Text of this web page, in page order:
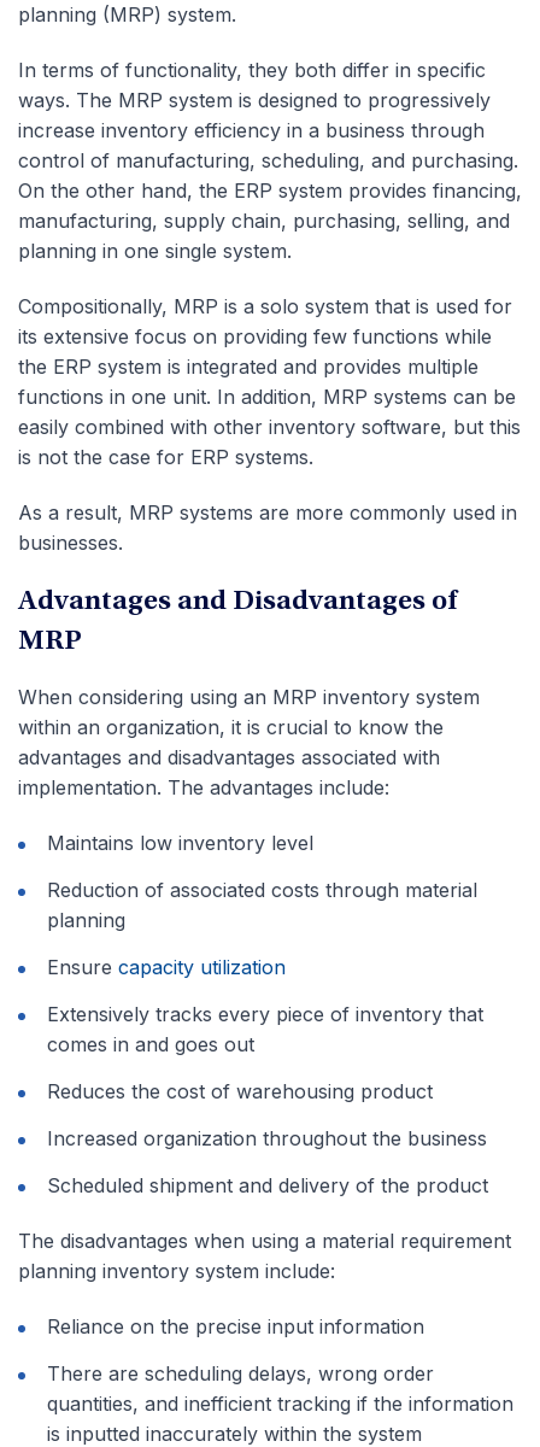
planning (MRP) system.
In terms of functionality, they both differ in specific
ways. The MRP system is designed to progressively
increase inventory efficiency in a business through
control of manufacturing, scheduling, and purchasing.
On the other hand, the ERP system provides financing,
manufacturing, supply chain, purchasing, selling, and
planning in one single system.
Compositionally, MRP is a solo system that is used for
its extensive focus on providing few functions while
the ERP system is integrated and provides multiple
functions in one unit. In addition, MRP systems can be
easily combined with other inventory software, but this
is not the case for ERP systems.
As a result, MRP systems are more commonly used in
businesses.
Advantages and Disadvantages of
MRP
When considering using an MRP inventory system
within an organization, it is crucial to know the
advantages and disadvantages associated with
implementation. The advantages include:
Maintains low inventory level
Reduction of associated costs through material
planning
Ensure capacity utilization
Extensively tracks every piece of inventory that
comes in and goes out
Reduces the cost of warehousing product
Increased organization throughout the business
Scheduled shipment and delivery of the product
The disadvantages when using a material requirement
planning inventory system include:
Reliance on the precise input information
There are scheduling delays, wrong order
quantities, and inefficient tracking if the information
is inputted inaccurately within the system